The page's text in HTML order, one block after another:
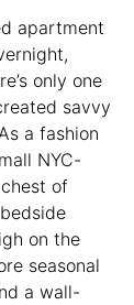
apartment
only one
savvy
a fashion
NYC-
of
on the
seasonal
a wall-